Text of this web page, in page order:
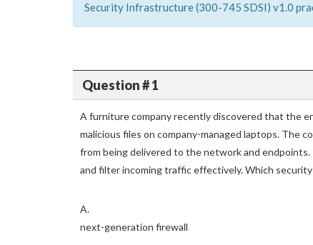
Security Infrastructure (300-745 SDSI) v1.0
Question # 1
A furniture company recently discovered that the
malicious files on company-managed laptops. The
from being delivered to the network and
and filter incoming traffic effectively. Which
A.
next-generation firewall